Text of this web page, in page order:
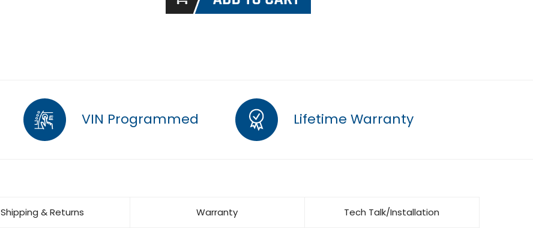
VIN Programmed Lifetime Warranty
Shipping & Returns Warranty Tech Talk/Installation